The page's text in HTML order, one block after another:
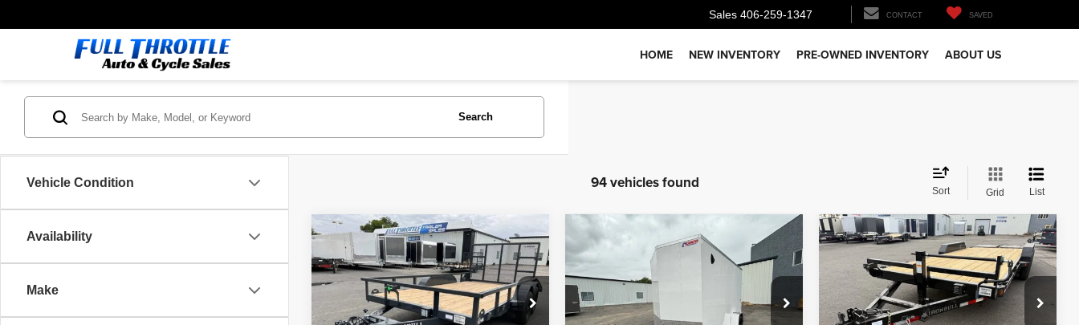
Sales 406-259-1347 CONTACT SAVED
HOME NEW INVENTORY PRE-OWNED INVENTORY ABOUT US
Vehicle Condition
Availability
Make
Search
94 vehicles found Sort Grid List
IRON BULL UTILITY
7K
VIN:3EUUB1424T1114153Stock:T6902
Model: GVWR 7000lbs
Comments
$4,900
PRICE
Less
Compare Vehicle
26PACE CARGO 3K
VIN: 5JWPE121XTT148956
T7516
Model: GVWR 2990
Comments
$6,500
Compare Vehicle
26IRON BULL EQ
HAULER 14K
VIN: 3EUGB2024T1107115Stock:T2716
Model:GVWR 14000lbs
Comments
$6,700
PRICE
Less
Compare Vehicle